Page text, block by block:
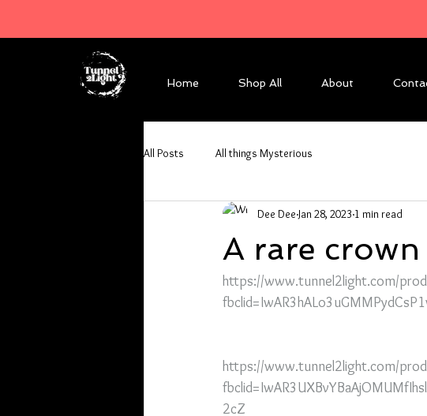
Home Shop All About
All Posts All things Mysterious
A rare
Dee Dee Jan 28, 2023 1 min read
https://www.tunnel2light.com/
https://www.tunnel2light.com/
2cZ